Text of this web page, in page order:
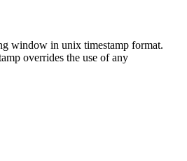
window in unix timestamp format.
overrides the use of any